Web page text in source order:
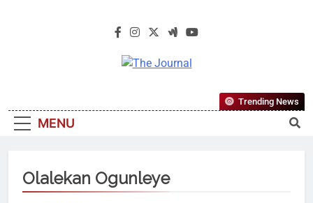
The Journal
Most Reliable, First-Choice Pan-
Nigerian Information And Public
From An African Worldview
MENU
Trending News
Olalekan Ogunleye